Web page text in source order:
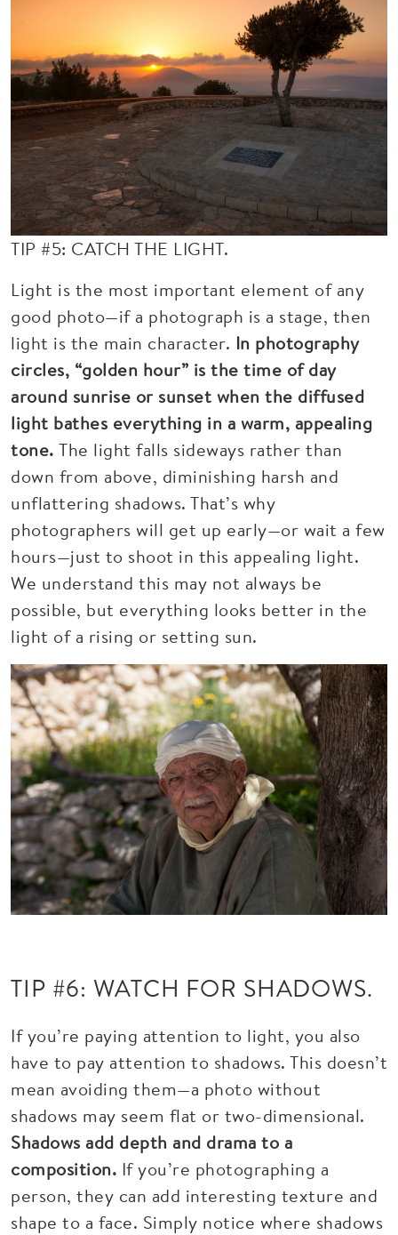
TIP #5: CATCH THE LIGHT.
Light is the most important element of any
good photo—if a photograph is a stage, then
light is the main character. In photography
circles, “golden hour” is the time of day
around sunrise or sunset when the diffused
light bathes everything in a warm, appealing
tone. The light falls sideways rather than
down from above, diminishing harsh and
unflattering shadows. That’s why
photographers will get up early—or wait a few
hours—just to shoot in this appealing light.
We understand this may not always be
possible, but everything looks better in the
light of a rising or setting sun.
TIP #6: WATCH FOR SHADOWS.
If you’re paying attention to light, you also
have to pay attention to shadows. This doesn’t
mean avoiding them—a photo without
shadows may seem flat or two-dimensional.
Shadows add depth and drama to a
composition. If you’re photographing a
person, they can add interesting texture and
shape to a face. Simply notice where shadows